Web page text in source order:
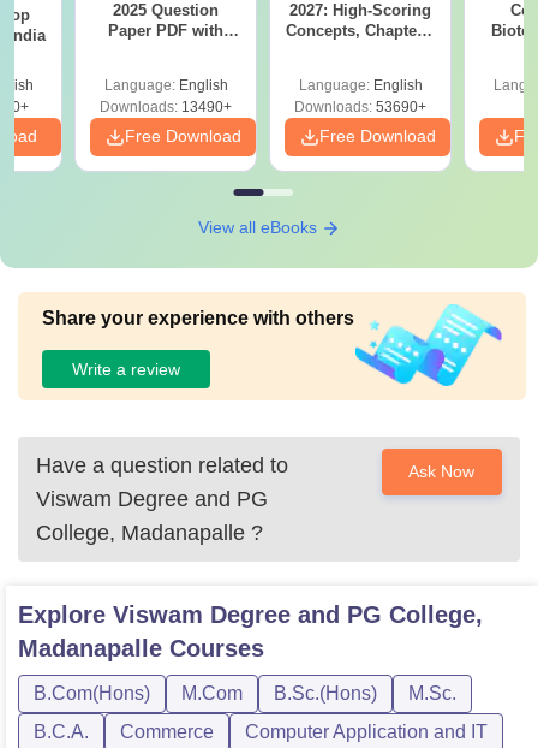
India
2025 Question
Paper PDF with
Download Free
Language: English
Downloads: 13490+
Free Download
2027: High-Scoring
Concepts, Chapters,
Language: English
Downloads: 53690+
Free Download
View all eBooks
Share your experience with others
Write a review
Have a question related to
Viswam Degree and PG
College, Madanapalle ?
Ask Now
Explore Viswam Degree and PG College,
Madanapalle Courses
B.Com(Hons) M.Com B.Sc.(Hons)
M.Sc.
B.C.A.
Commerce Computer Application and IT